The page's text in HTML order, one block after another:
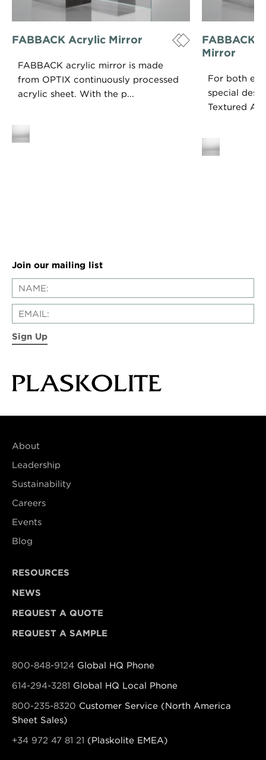
FABBACK Acrylic Mirror
FABBACK acrylic mirror is made
from OPTIX continuously processed
acrylic sheet. With the p...
FABBACK
Mirror
For both
special
Textured
Join our mailing list
Sign Up
About
Leadership
Sustainability
Careers
Events
Blog
RESOURCES
NEWS
REQUEST A QUOTE
REQUEST A SAMPLE
800-848-9124 Global HQ Phone
614-294-3281 Global HQ Local Phone
800-235-8320 Customer Service (North America
Sheet Sales)
+34 972 47 81 21 (Plaskolite EMEA)